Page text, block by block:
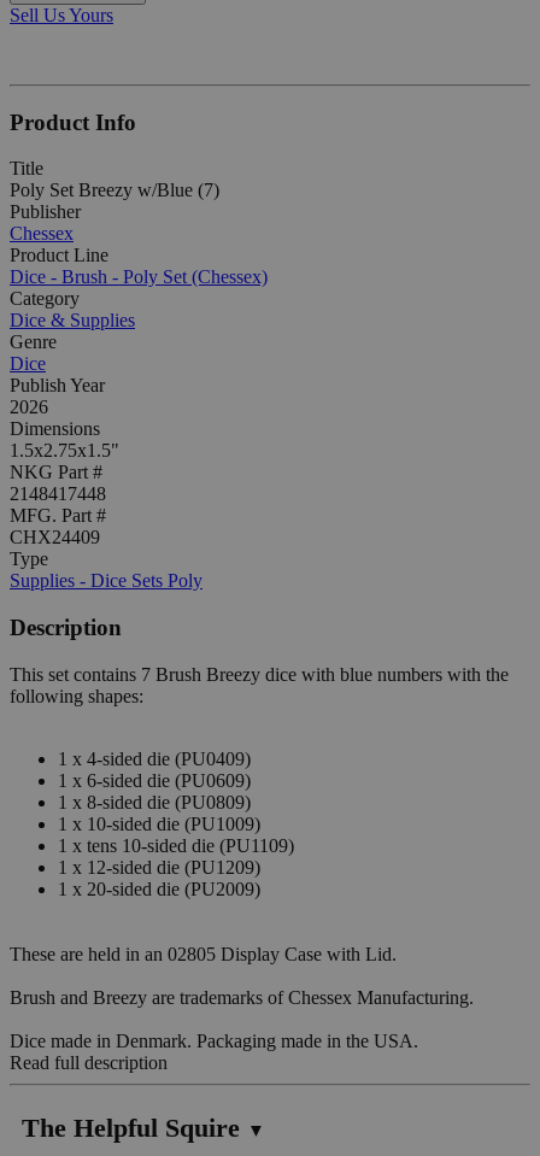
Sell Us Yours
Product Info
Title
Poly Set Breezy w/Blue (7)
Publisher
Chessex
Product Line
Dice - Brush - Poly Set (Chessex)
Category
Dice & Supplies
Genre
Dice
Publish Year
2026
Dimensions
1.5x2.75x1.5"
NKG Part #
2148417448
MFG. Part #
CHX24409
Type
Supplies - Dice Sets Poly
Description
This set contains 7 Brush Breezy dice with blue numbers with the
following shapes:
1 x 4-sided die (PU0409)
1 x 6-sided die (PU0609)
1 x 8-sided die (PU0809)
1 x 10-sided die (PU1009)
1 x tens 10-sided die (PU1109)
1 x 12-sided die (PU1209)
1 x 20-sided die (PU2009)
These are held in an 02805 Display Case with Lid.
Brush and Breezy are trademarks of Chessex Manufacturing.
Dice made in Denmark. Packaging made in the USA.
Read full description
The Helpful Squire ▼